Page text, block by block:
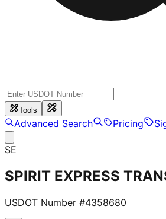
Tools
Advanced Search Pricing
SE
SPIRIT EXPRESS
USDOT Number #4358680